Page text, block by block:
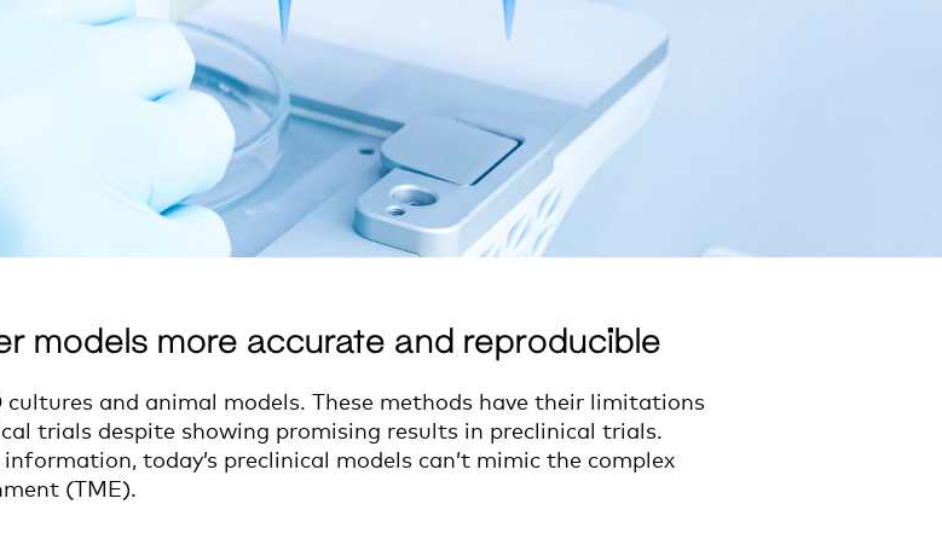
models more accurate and reproducible
cultures and animal models. These methods have their limitations
trials despite showing promising results in preclinical trials.
today’s preclinical models can’t mimic the complex
(TME).